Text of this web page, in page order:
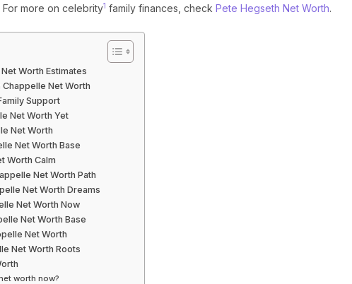
more on celebrity1 family finances, check Pete Hegseth Net Worth.
Worth Estimates
Chappelle Net Worth
Support
Net Worth Yet
Net Worth
Net Worth Base
Worth Calm
Net Worth Path
Net Worth Dreams
Net Worth Now
Net Worth Base
Net Worth
Net Worth Roots
worth now?